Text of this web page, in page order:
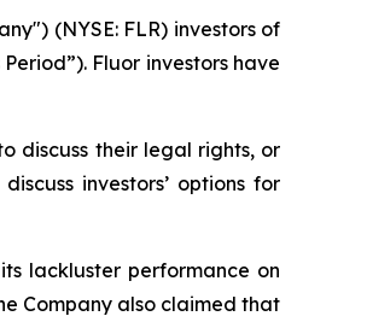
(NYSE: FLR) investors of
Fluor investors have
discuss their legal rights, or
investors’ options for
lackluster performance on
Company also claimed that